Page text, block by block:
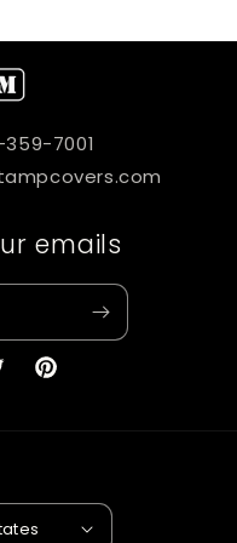
7001
emails
Pinterest